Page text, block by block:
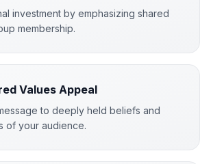
investment by emphasizing shared
membership.
Values Appeal
to deeply held beliefs and
of your audience.